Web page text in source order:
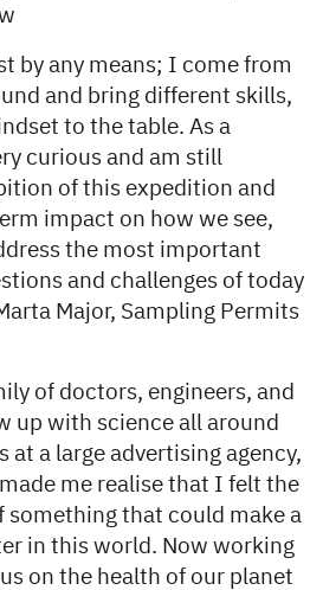
by any means; I come from
and bring different skills,
to the table. As a
curious and am still
of this expedition and
impact on how we see,
the most important
and challenges of today
Major, Sampling Permits
of doctors, engineers, and
up with science all around
at a large advertising agency,
me realise that I felt the
something that could make a
in this world. Now working
on the health of our planet